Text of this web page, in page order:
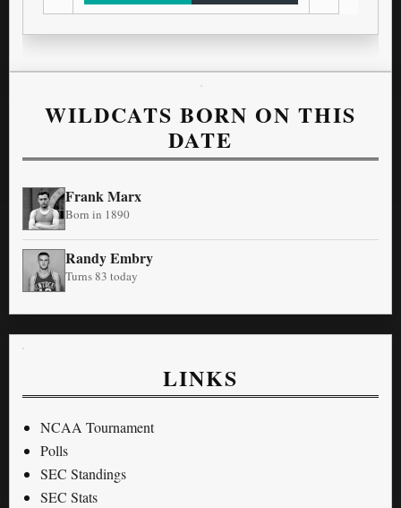
WILDCATS BORN ON THIS
DATE
Frank Marx
Born in 1890
Randy Embry
Turns 83 today
LINKS
NCAA Tournament
Polls
SEC Standings
SEC Stats